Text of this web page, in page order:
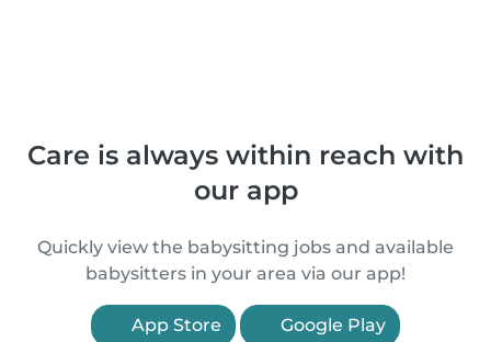
Care is always within reach with
our app
Quickly view the babysitting jobs and available
babysitters in your area via our app!
App Store Google Play